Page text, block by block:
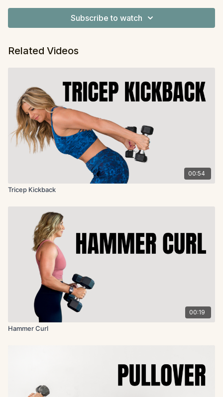
Subscribe to watch
Related Videos
00:54
Tricep Kickback
00:19
Hammer Curl